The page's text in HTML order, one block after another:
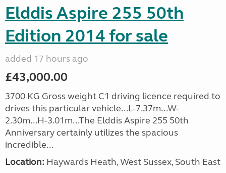
Elddis Aspire 255 50th
Edition 2014 for sale
added 17 hours ago
£43,000.00
3700 KG Gross weight C1 driving licence required to
drives this particular vehicle...L-7.37m...W-
2.30m...H-3.01m...The Elddis Aspire 255 50th
Anniversary certainly utilizes the spacious
incredible...
Location: Haywards Heath, West Sussex, South East